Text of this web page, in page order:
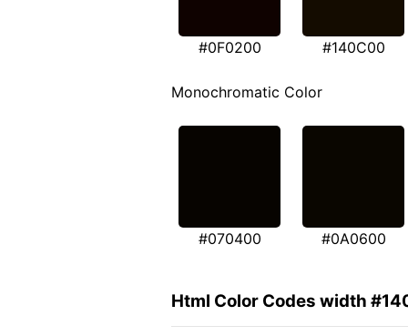
#0F0200 #140C00
Monochromatic Color
#070400 #0A0600
Html Color Codes width